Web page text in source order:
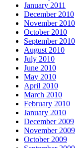
January 2011
December 2010
November 2010
October 2010
September 2010
August 2010
July 2010
June 2010
May 2010
April 2010
March 2010
February 2010
January 2010
December 2009
November 2009
October 2009